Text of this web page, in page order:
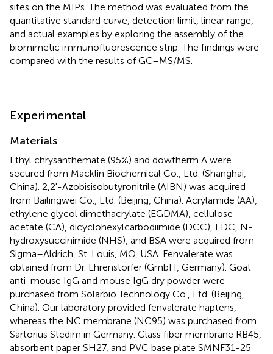
sites on the MIPs. The method was evaluated from the
quantitative standard curve, detection limit, linear range,
and actual examples by exploring the assembly of the
biomimetic immunofluorescence strip. The findings were
compared with the results of GC–MS/MS.
Experimental
Materials
Ethyl chrysanthemate (95%) and dowtherm A were
secured from Macklin Biochemical Co., Ltd. (Shanghai,
China). 2,2'-Azobisisobutyronitrile (AIBN) was acquired
from Bailingwei Co., Ltd. (Beijing, China). Acrylamide (AA),
ethylene glycol dimethacrylate (EGDMA), cellulose
acetate (CA), dicyclohexylcarbodiimide (DCC), EDC, N-
hydroxysuccinimide (NHS), and BSA were acquired from
Sigma–Aldrich, St. Louis, MO, USA. Fenvalerate was
obtained from Dr. Ehrenstorfer (GmbH, Germany). Goat
anti-mouse IgG and mouse IgG dry powder were
purchased from Solarbio Technology Co., Ltd. (Beijing,
China). Our laboratory provided fenvalerate haptens,
whereas the NC membrane (NC95) was purchased from
Sartorius Stedim in Germany. Glass fiber membrane RB45,
absorbent paper SH27, and PVC base plate SMNF31-25